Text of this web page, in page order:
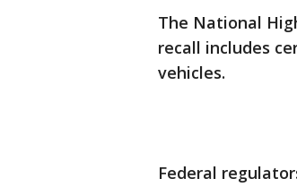
The National
recall includes
vehicles.
Federal